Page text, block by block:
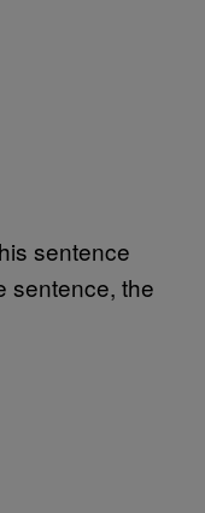
sentence
sentence, the